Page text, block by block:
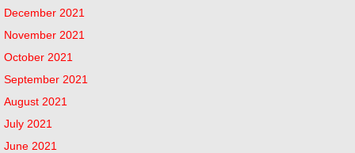
December 2021
November 2021
October 2021
September 2021
August 2021
July 2021
June 2021